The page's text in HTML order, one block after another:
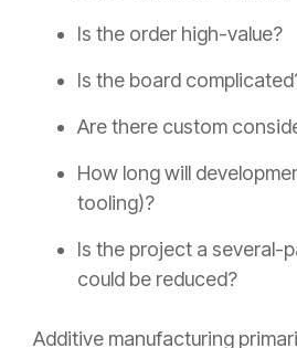
Is the order high-value?
Is the board
Are there custom
How long will
tooling)?
Is the project a several-
could be reduced?
Additive manufacturing